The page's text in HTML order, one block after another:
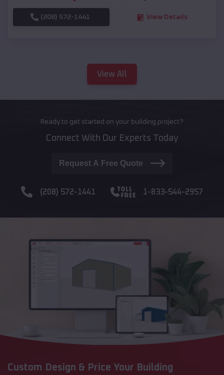
(208) 572-1441 View Details
View All
Ready to get started on your building project?
Connect With Our Experts Today
Request A Free Quote
(208) 572-1441 1-833-544-2957
Custom Design & Price Your Building